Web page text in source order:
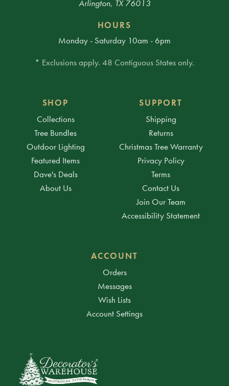
Arlington, TX 76013
HOURS
Monday - Saturday 10am - 6pm
* Exclusions apply. 48 Contiguous States only.
SHOP
Collections
Tree Bundles
Outdoor Lighting
Featured Items
Dave's Deals
About Us
SUPPORT
Shipping
Returns
Christmas Tree Warranty
Privacy Policy
Terms
Contact Us
Join Our Team
Accessibility Statement
ACCOUNT
Orders
Messages
Wish Lists
Account Settings